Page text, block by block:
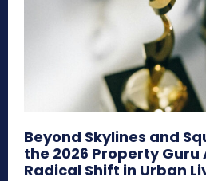
Beyond Skylines and
the 2026 Property Guru
Radical Shift in Urban